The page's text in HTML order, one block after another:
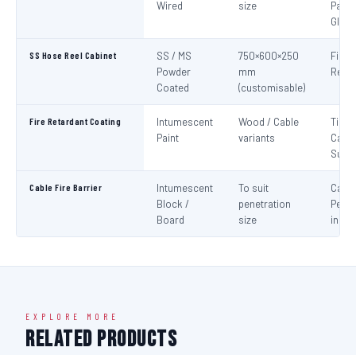
Wired size
SS Hose Reel Cabinet
SS / MS
Powder
Coated
750×600×250
mm
(customisable)
Fire
Reel
Fire Retardant Coating
Intumescent
Paint
Wood / Cable
variants
Cable
Cable Fire Barrier
Intumescent
Block /
Board
To suit
penetration
size
Cable
in
EXPLORE MORE
Related Products